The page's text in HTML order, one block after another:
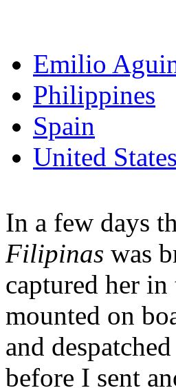
Emilio
Philippines
Spain
United States
In a few days
Filipinas was
captured her
mounted on
and
before I sent